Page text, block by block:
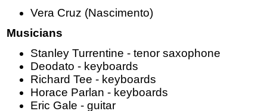
Vera Cruz (Nascimento)
Musicians
Stanley Turrentine - tenor saxophone
Deodato - keyboards
Richard Tee - keyboards
Horace Parlan - keyboards
Eric Gale - guitar